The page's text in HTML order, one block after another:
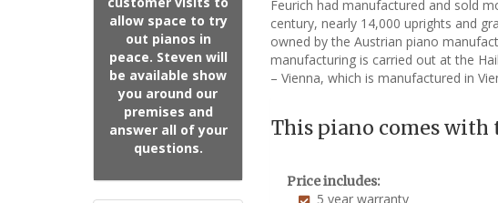
allow space to try
out pianos in
peace. Steven will
be available show
you around our
premises and
answer all of your
questions.
Feurich had manufactured and sold
century, nearly 14,000 uprights and
owned by the Austrian piano
manufacturing is carried out at the
– Vienna, which is manufactured in
This piano comes with
Price includes:
5 year warranty